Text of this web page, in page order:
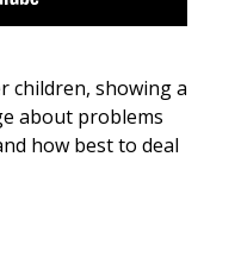
children, showing a
about problems
how best to deal